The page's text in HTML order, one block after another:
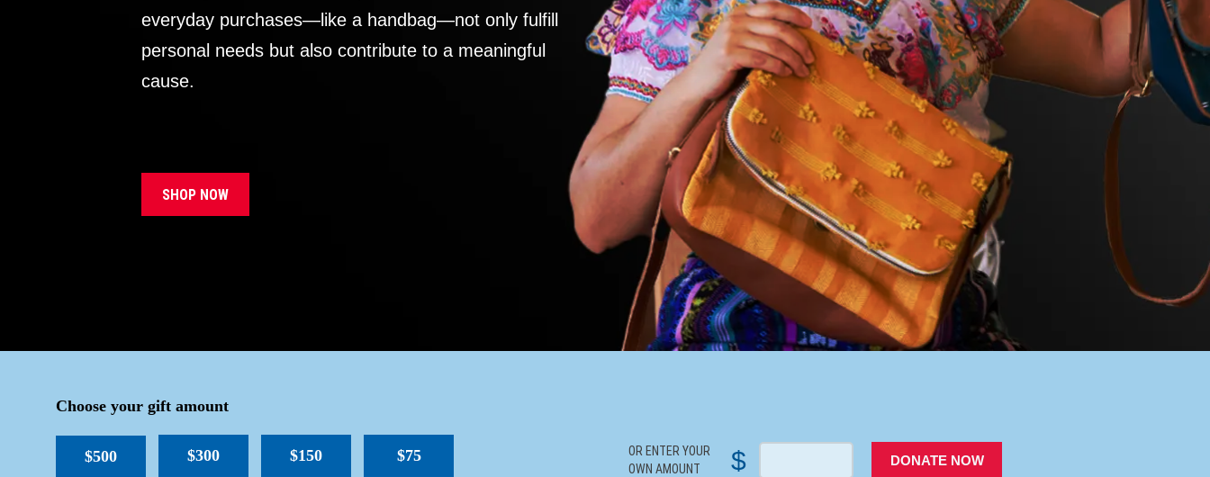
everyday purchases—like a handbag—not only fulfill
personal needs but also contribute to a meaningful
cause.
SHOP NOW
Choose your gift amount
$500 $300 $150 $75
OR ENTER YOUR
OWN AMOUNT
$ DONATE NOW